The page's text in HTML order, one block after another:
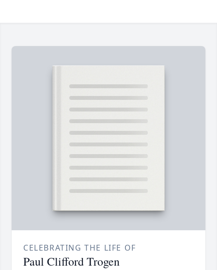
CELEBRATING THE LIFE OF
Paul Clifford Trogen